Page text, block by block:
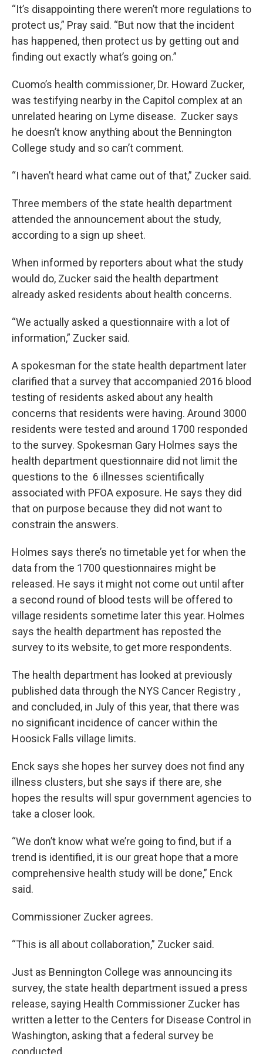
“It’s disappointing there weren’t more regulations to
protect us,” Pray said. “But now that the incident
has happened, then protect us by getting out and
finding out exactly what’s going on.”
Cuomo’s health commissioner, Dr. Howard Zucker,
was testifying nearby in the Capitol complex at an
unrelated hearing on Lyme disease. Zucker says
he doesn’t know anything about the Bennington
College study and so can’t comment.
“I haven’t heard what came out of that,” Zucker said.
Three members of the state health department
attended the announcement about the study,
according to a sign up sheet.
When informed by reporters about what the study
would do, Zucker said the health department
already asked residents about health concerns.
“We actually asked a questionnaire with a lot of
information,” Zucker said.
A spokesman for the state health department later
clarified that a survey that accompanied 2016 blood
testing of residents asked about any health
concerns that residents were having. Around 3000
residents were tested and around 1700 responded
to the survey. Spokesman Gary Holmes says the
health department questionnaire did not limit the
questions to the 6 illnesses scientifically
associated with PFOA exposure. He says they did
that on purpose because they did not want to
constrain the answers.
Holmes says there’s no timetable yet for when the
data from the 1700 questionnaires might be
released. He says it might not come out until after
a second round of blood tests will be offered to
village residents sometime later this year. Holmes
says the health department has reposted the
survey to its website, to get more respondents.
The health department has looked at previously
published data through the NYS Cancer Registry ,
and concluded, in July of this year, that there was
no significant incidence of cancer within the
Hoosick Falls village limits.
Enck says she hopes her survey does not find any
illness clusters, but she says if there are, she
hopes the results will spur government agencies to
take a closer look.
“We don’t know what we’re going to find, but if a
trend is identified, it is our great hope that a more
comprehensive health study will be done,” Enck
said.
Commissioner Zucker agrees.
“This is all about collaboration,” Zucker said.
Just as Bennington College was announcing its
survey, the state health department issued a press
release, saying Health Commissioner Zucker has
written a letter to the Centers for Disease Control in
Washington, asking that a federal survey be
conducted.